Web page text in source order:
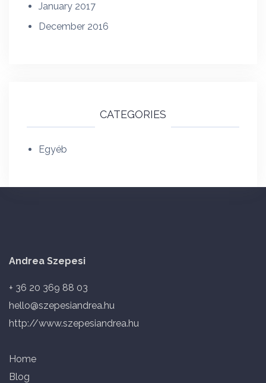
January 2017
December 2016
CATEGORIES
Egyéb
Andrea Szepesi
+ 36 20 369 88 03
hello@szepesiandrea.hu
http://www.szepesiandrea.hu
Home
Blog